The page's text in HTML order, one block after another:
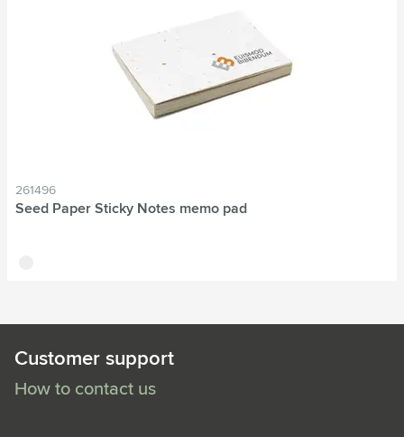
261496
Seed Paper Sticky Notes memo pad
Customer support
How to contact us